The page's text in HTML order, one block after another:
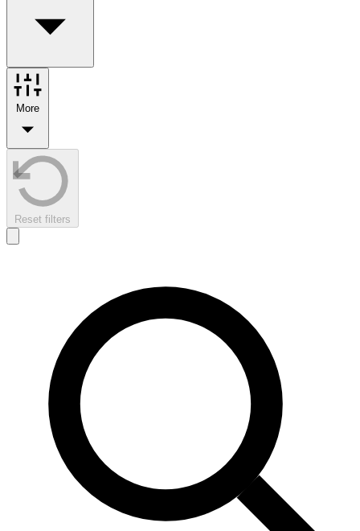
More
Reset filters